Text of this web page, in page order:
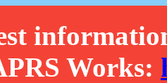
Works: